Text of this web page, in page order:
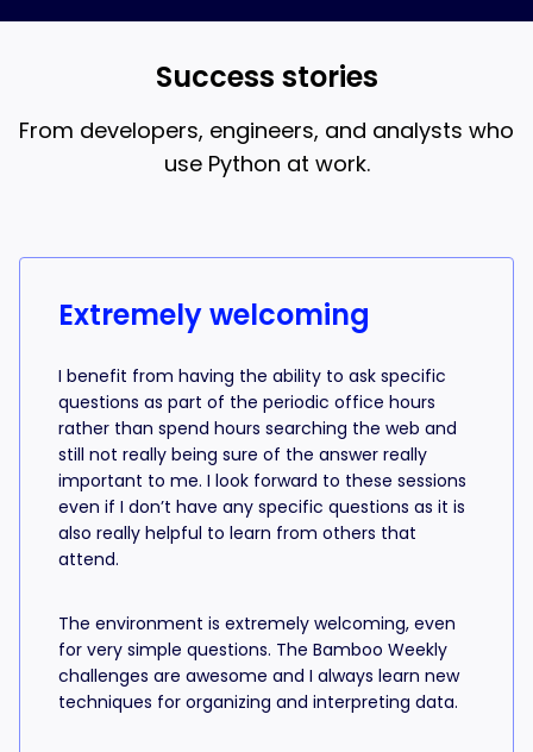
Success stories
From developers, engineers, and analysts who
use Python at work.
Extremely welcoming
I benefit from having the ability to ask specific
questions as part of the periodic office hours
rather than spend hours searching the web and
still not really being sure of the answer really
important to me. I look forward to these sessions
even if I don’t have any specific questions as it is
also really helpful to learn from others that
attend.
The environment is extremely welcoming, even
for very simple questions. The Bamboo Weekly
challenges are awesome and I always learn new
techniques for organizing and interpreting data.